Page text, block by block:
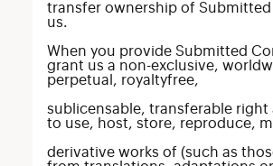
transfer ownership of
us.
When you provide Submitted
grant us a non-exclusive,
perpetual, royaltyfree,
sublicensable, transferable right
to use, host, store, reproduce,
derivative works of (such as